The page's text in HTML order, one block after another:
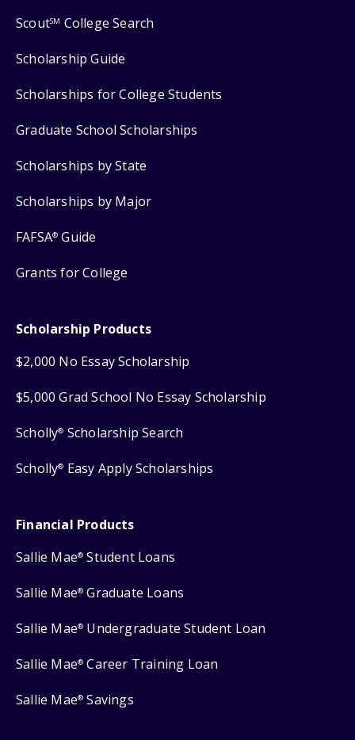
ScoutSM College Search
Scholarship Guide
Scholarships for College Students
Graduate School Scholarships
Scholarships by State
Scholarships by Major
FAFSA® Guide
Grants for College
Scholarship Products
$2,000 No Essay Scholarship
$5,000 Grad School No Essay Scholarship
Scholly® Scholarship Search
Scholly® Easy Apply Scholarships
Financial Products
Sallie Mae® Student Loans
Sallie Mae® Graduate Loans
Sallie Mae® Undergraduate Student Loan
Sallie Mae® Career Training Loan
Sallie Mae® Savings